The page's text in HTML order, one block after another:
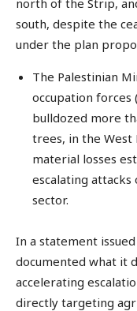
south, despite the
under the plan
The Palestinian
occupation forces
bulldozed more
trees, in the West
material losses
escalating attacks
sector.
In a statement
documented what it
accelerating
directly targeting